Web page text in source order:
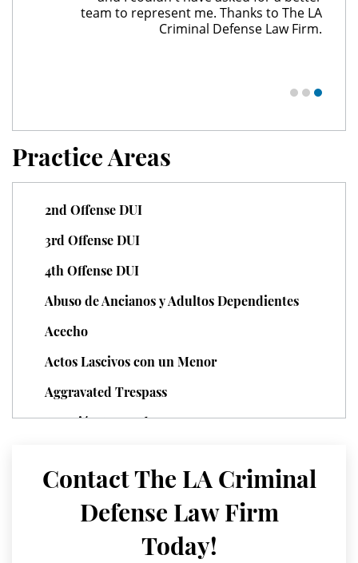
Insurance Fraud
Unauthorized Practice of Medicine
Welfare Fraud
Workers' Compensation Fraud
Gun Offenses
Carrying A Concealed Firearm
Firearm Sentencing Enhancements
Negligent Discharge Of A Firearm
Juvenile Delinquency
Division of Juvenile Justice
Juvenile Delinquency Court
team to represent me. Thanks to The LA
Criminal Defense Law Firm.
Practice Areas
2nd Offense DUI
3rd Offense DUI
4th Offense DUI
Abuso de Ancianos y Adultos Dependientes
Acecho
Actos Lascivos con un Menor
Aggravated Trespass
Agresión Agravada
Agresión Doméstica
Agresión Sexual
Amenazas Criminales
Contact The LA Criminal
Defense Law Firm
Today!